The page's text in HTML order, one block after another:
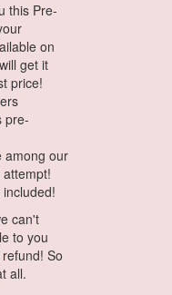
this Pre-
on
get it
price!
pre-
among our
can't
to you
So
all.